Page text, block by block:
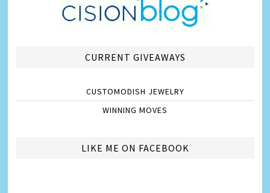
CURRENT GIVEAWAYS
CUSTOMODISH JEWELRY
WINNING MOVES
LIKE ME ON FACEBOOK